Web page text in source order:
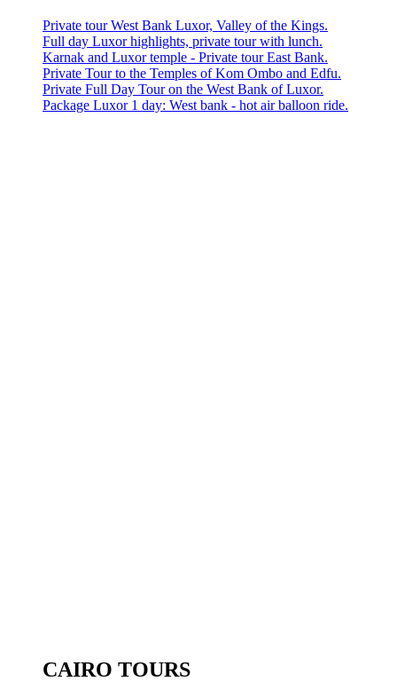
Private tour West Bank Luxor, Valley of the Kings.
Full day Luxor highlights, private tour with lunch.
Karnak and Luxor temple - Private tour East Bank.
Private Tour to the Temples of Kom Ombo and Edfu.
Private Full Day Tour on the West Bank of Luxor.
Package Luxor 1 day: West bank - hot air balloon ride.
CAIRO TOURS